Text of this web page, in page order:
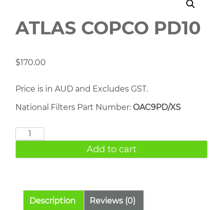
ATLAS COPCO PD10
$170.00
Price is in AUD and Excludes GST.
National Filters Part Number: OAC9PD/XS
ATLAS
PD10
Add to cart
Description Reviews (0)